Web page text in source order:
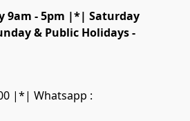
9am - 5pm |*| Saturday
& Public Holidays -
|*| Whatsapp :